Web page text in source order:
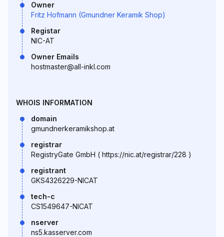
Owner
Fritz Hofmann (Gmundner Keramik Shop)
Registar
NIC-AT
Owner Emails
hostmaster@all-inkl.com
WHOIS INFORMATION
domain
gmundnerkeramikshop.at
registrar
RegistryGate GmbH ( https://nic.at/registrar/228 )
registrant
GKS4326229-NICAT
tech-c
CS1549647-NICAT
nserver
ns5.kasserver.com